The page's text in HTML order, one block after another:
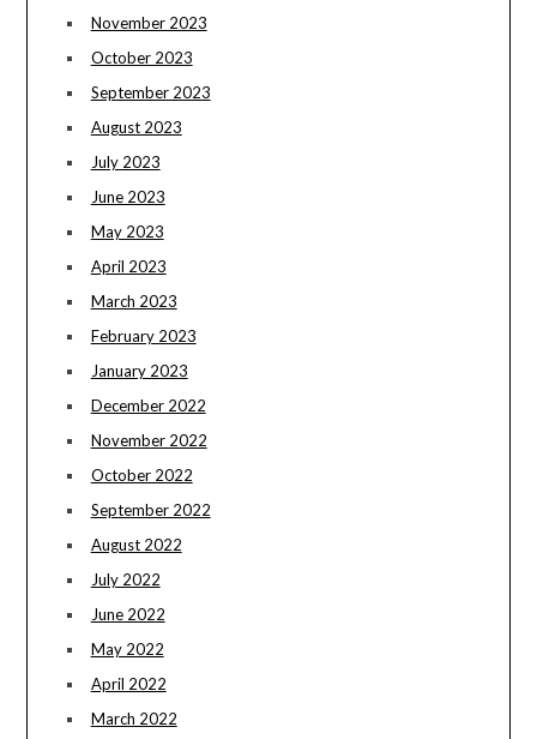
November 2023
October 2023
September 2023
August 2023
July 2023
June 2023
May 2023
April 2023
March 2023
February 2023
January 2023
December 2022
November 2022
October 2022
September 2022
August 2022
July 2022
June 2022
May 2022
April 2022
March 2022